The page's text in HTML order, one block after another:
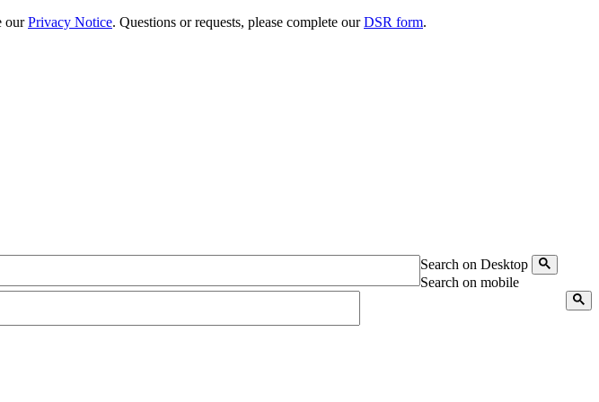
ourPrivacy Notice. Questions or requests, please complete ourDSR form.
Search on Desktop
Search on mobile